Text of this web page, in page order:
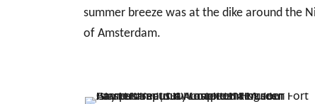
summer breeze was at the dike around the
of Amsterdam.